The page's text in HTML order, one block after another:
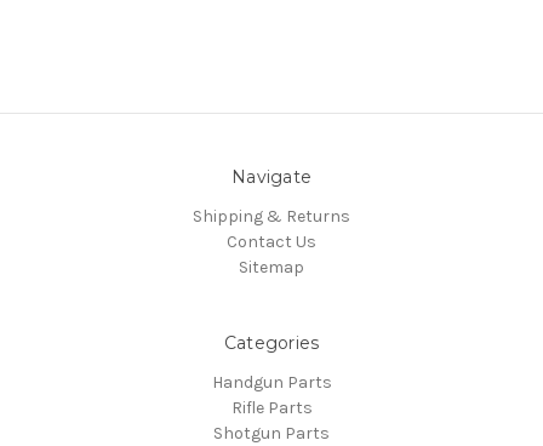
Navigate
Shipping & Returns
Contact Us
Sitemap
Categories
Handgun Parts
Rifle Parts
Shotgun Parts